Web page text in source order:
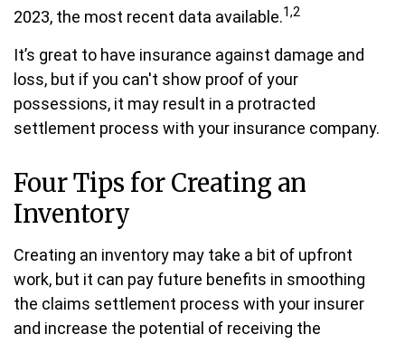
2023, the most recent data available.1,2
It’s great to have insurance against damage and
loss, but if you can't show proof of your
possessions, it may result in a protracted
settlement process with your insurance company.
Four Tips for Creating an
Inventory
Creating an inventory may take a bit of upfront
work, but it can pay future benefits in smoothing
the claims settlement process with your insurer
and increase the potential of receiving the